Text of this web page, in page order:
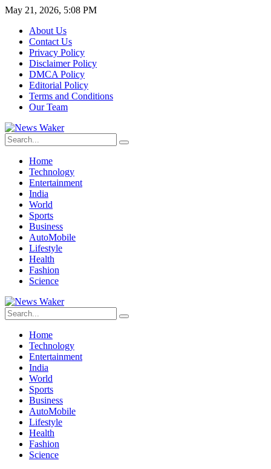
May 21, 2026, 5:08 PM
About Us
Contact Us
Privacy Policy
Disclaimer Policy
DMCA Policy
Editorial Policy
Terms and Conditions
Our Team
Home
Technology
Entertainment
India
World
Sports
Business
AutoMobile
Lifestyle
Health
Fashion
Science
Home
Technology
Entertainment
India
World
Sports
Business
AutoMobile
Lifestyle
Health
Fashion
Science